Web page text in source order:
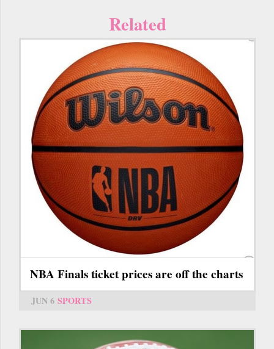
Related
NBA Finals ticket prices are off the charts
JUN 6 SPORTS